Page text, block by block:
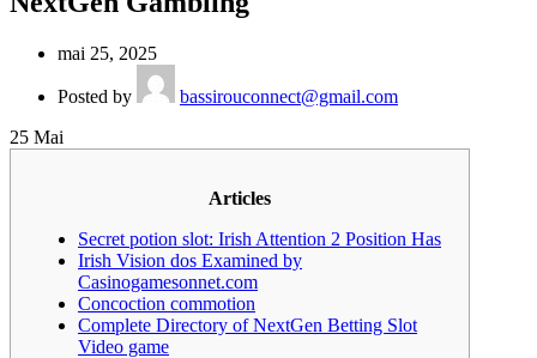
mai 25, 2025
Posted by
bassirouconnect@gmail.com
25 Mai
Articles
Secret potion slot: Irish Attention 2 Position Has
Irish Vision dos Examined by
Casinogamesonnet.com
Concoction commotion
Complete Directory of NextGen Betting Slot
Video game